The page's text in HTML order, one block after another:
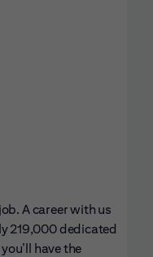
A career with us
219,000 dedicated
have the